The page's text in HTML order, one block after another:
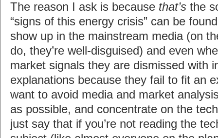
The reason I ask is because that’s the
“signs of this energy crisis” can be
show up in the mainstream media (on
do, they’re well-disguised) and even
market signals they are dismissed with
explanations because they fail to fit an
want to avoid media and market
as possible, and concentrate on the
just say that if you’re not reading the